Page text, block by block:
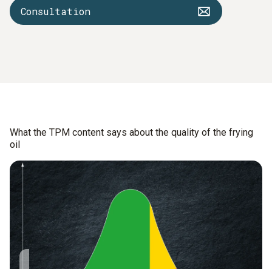
Consultation
What the TPM content says about the quality of the frying
oil
The TPM value
9 – 14 % TPM: The